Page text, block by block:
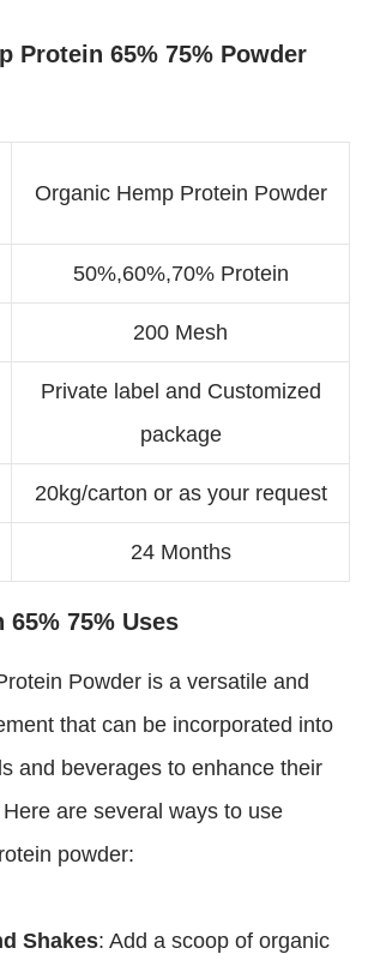
Protein 65% 75% Powder
Organic Hemp Protein Powder
50%,60%,70% Protein
200 Mesh
Private label and Customized
package
20kg/carton or as your request
24 Months
65% 75% Uses
Powder is a versatile and
that can be incorporated into
and beverages to enhance their
are several ways to use
powder:
Shakes: Add a scoop of organic